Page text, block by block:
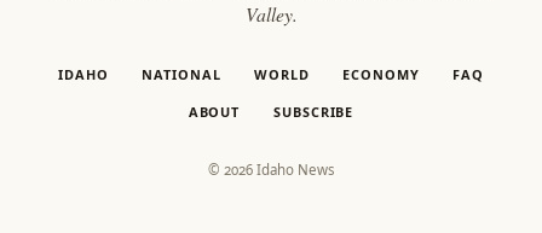
Valley.
IDAHO NATIONAL WORLD ECONOMY FAQ
ABOUT SUBSCRIBE
© 2026 Idaho News